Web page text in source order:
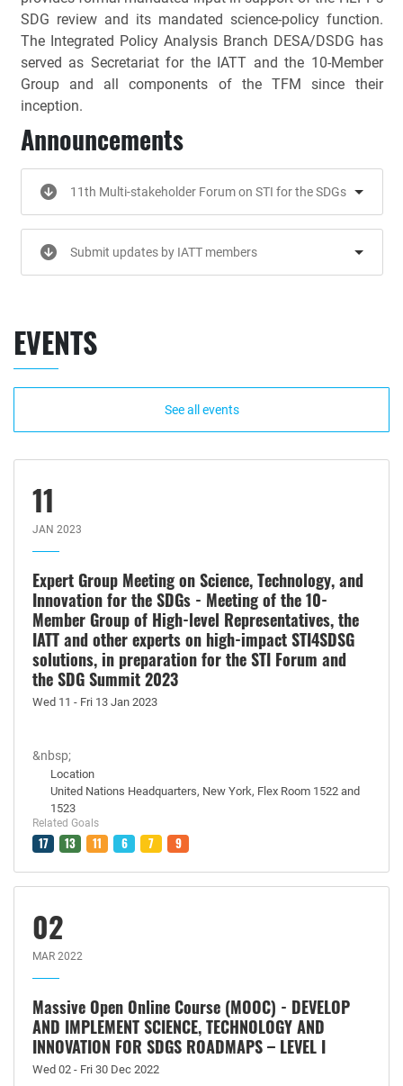
SDG review and its mandated science-policy function.
The Integrated Policy Analysis Branch DESA/DSDG has
served as Secretariat for the IATT and the 10-Member
Group and all components of the TFM since their
inception.
Announcements
11th Multi-stakeholder Forum on STI for the SDGs
Submit updates by IATT members
EVENTS
See all events
11
JAN 2023
Expert Group Meeting on Science, Technology, and
Innovation for the SDGs - Meeting of the 10-
Member Group of High-level Representatives, the
IATT and other experts on high-impact STI4SDSG
solutions, in preparation for the STI Forum and
the SDG Summit 2023
Wed 11 - Fri 13 Jan 2023
&nbsp;
Location
United Nations Headquarters, New York, Flex Room 1522 and
1523
Related Goals
17 13 11 6 7 9
02
MAR 2022
Massive Open Online Course (MOOC) - DEVELOP
AND IMPLEMENT SCIENCE, TECHNOLOGY AND
INNOVATION FOR SDGS ROADMAPS – LEVEL I
Wed 02 - Fri 30 Dec 2022